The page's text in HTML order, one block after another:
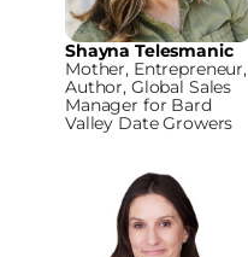
Shayna Telesmanic
Mother, Entrepreneur,
Author, Global Sales
Manager for Bard
Valley Date Growers